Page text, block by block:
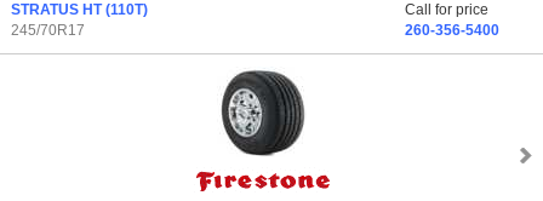
STRATUS HT(110T)
245/70R17
Call for price
260-356-5400